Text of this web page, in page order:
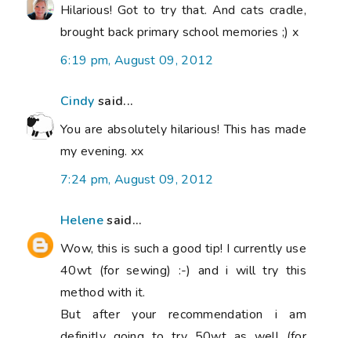
Hilarious! Got to try that. And cats cradle,
brought back primary school memories ;) x
6:19 pm, August 09, 2012
Cindy said...
You are absolutely hilarious! This has made
my evening. xx
7:24 pm, August 09, 2012
Helenesaid...
Wow, this is such a good tip! I currently use
40wt (for sewing) :-) and i will try this
method with it.
But after your recommendation i am